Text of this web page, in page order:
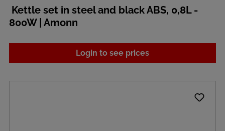
Kettle set in steel and black ABS, 0,8L -
800W | Amonn
Login to see prices